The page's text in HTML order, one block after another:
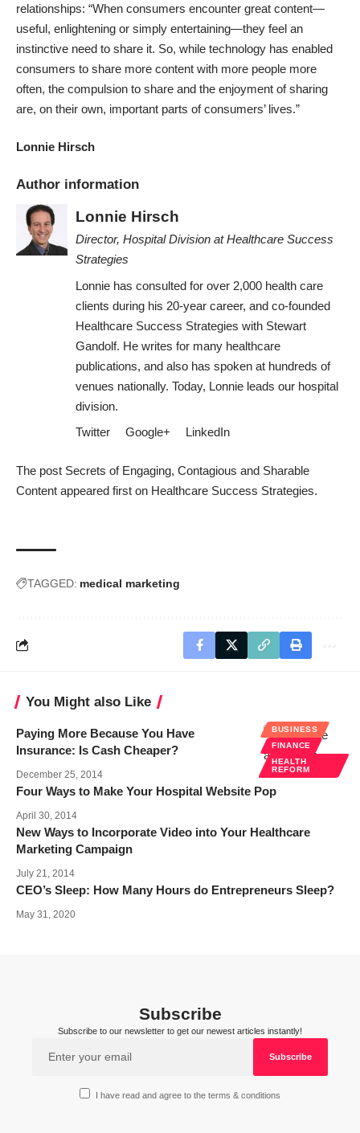
relationships: “When consumers encounter great content—
useful, enlightening or simply entertaining—they feel an
instinctive need to share it. So, while technology has enabled
consumers to share more content with more people more
often, the compulsion to share and the enjoyment of sharing
are, on their own, important parts of consumers’ lives.”
Lonnie Hirsch
Author information
Lonnie Hirsch
Director, Hospital Division atHealthcare Success
Strategies
Lonnie has consulted for over 2,000 health care
clients during his 20-year career, and co-founded
Healthcare Success Strategies with Stewart
Gandolf. He writes for many healthcare
publications, and also has spoken at hundreds of
venues nationally. Today, Lonnie leads our hospital
division.
Twitter
Google+ LinkedIn
The post Secrets of Engaging, Contagious and Sharable
Content appeared first on Healthcare Success Strategies.
TAGGED: medical marketing
You Might also Like
BUSINESS
FINANCE
HEALTH
REFORM
Paying More Because You Have
Insurance: Is Cash Cheaper?
December 25, 2014
Four Ways to Make Your Hospital Website Pop
April 30, 2014
New Ways to Incorporate Video into Your Healthcare
Marketing Campaign
July 21, 2014
CEO’s Sleep: How Many Hours do Entrepreneurs Sleep?
May 31, 2020
Subscribe
Subscribe to our newsletter to get our newest articles instantly!
I have read and agree to the terms & conditions